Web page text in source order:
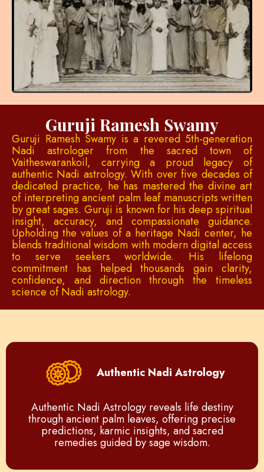
Guruji Ramesh Swamy
Guruji Ramesh Swamy is a revered 5th-generation
Nadi astrologer from the sacred town of
Vaitheswarankoil, carrying a proud legacy of
authentic Nadi astrology. With over five decades of
dedicated practice, he has mastered the divine art
of interpreting ancient palm leaf manuscripts written
by great sages. Guruji is known for his deep spiritual
insight, accuracy, and compassionate guidance.
Upholding the values of a heritage Nadi center, he
blends traditional wisdom with modern digital access
to serve seekers worldwide. His lifelong
commitment has helped thousands gain clarity,
confidence, and direction through the timeless
science of Nadi astrology.
Authentic Nadi Astrology
Authentic Nadi Astrology reveals life destiny
through ancient palm leaves, offering precise
predictions, karmic insights, and sacred
remedies guided by sage wisdom.